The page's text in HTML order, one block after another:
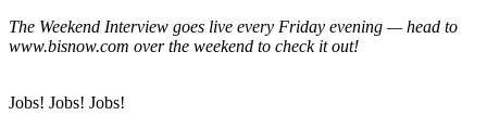
The Weekend Interview goes live every Friday evening — head to
www.bisnow.com over the weekend to check it out!
Jobs! Jobs! Jobs!